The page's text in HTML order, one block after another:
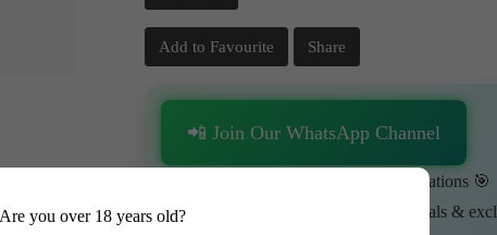
Are you over 18 years old?
Add to Favourite Share
📲 Join Our WhatsApp Channel
✨ Follow our channel + turn on notifications 🎯
🎁 Get instant access to time-limited deals &